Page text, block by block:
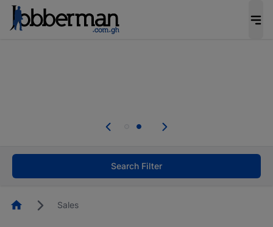
Skip the long forms. Upload your CV, complete
Start now!
Search Filter
HomepageSales